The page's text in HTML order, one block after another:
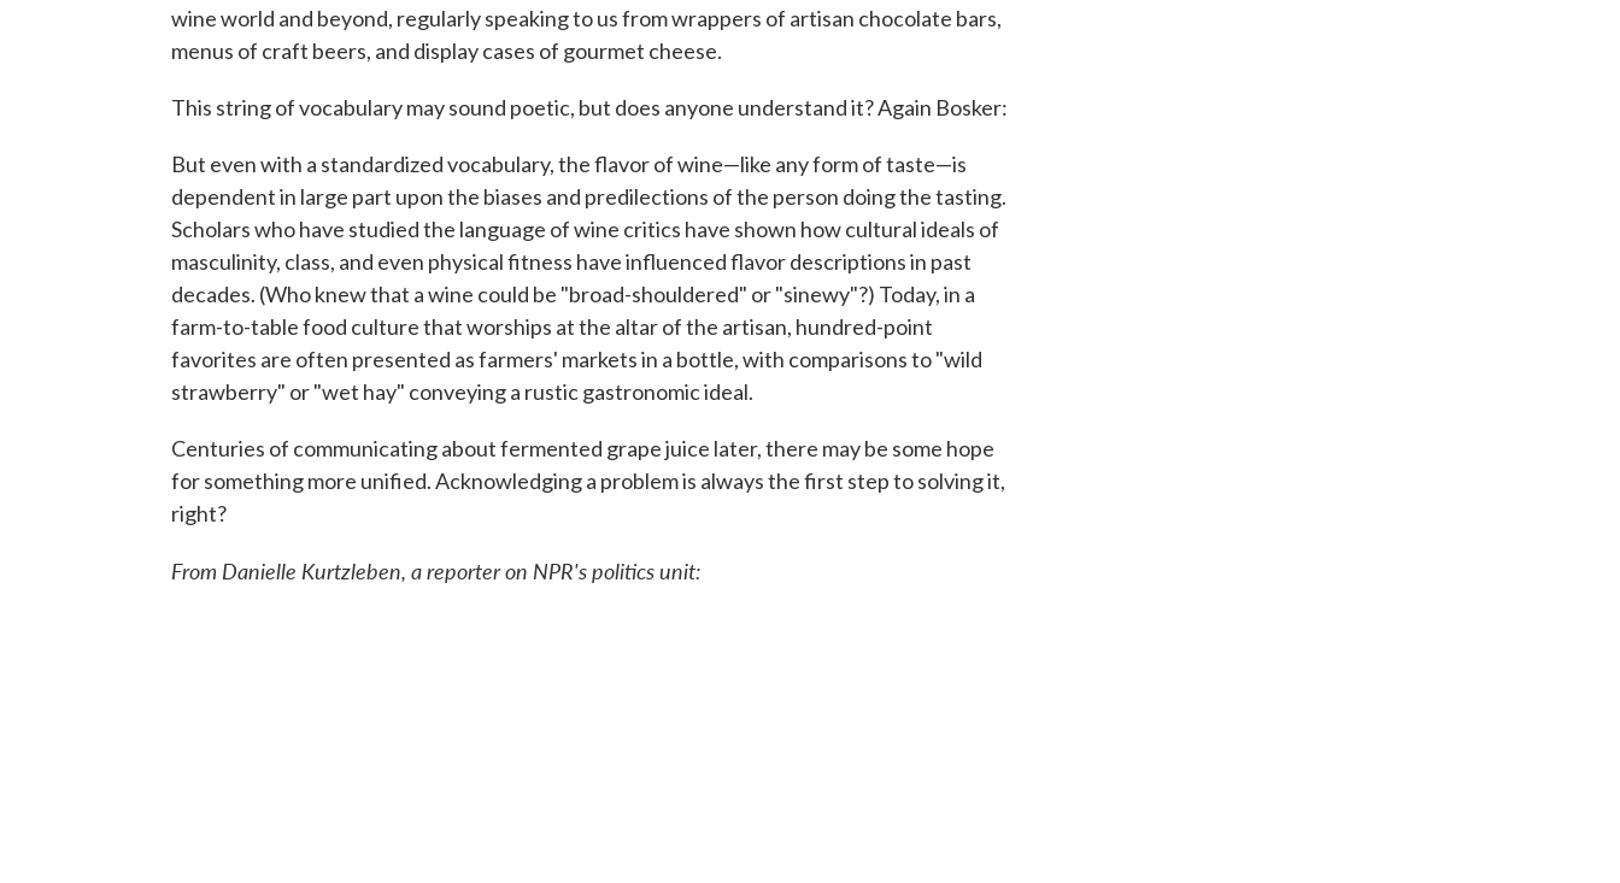
wine world and beyond, regularly speaking to us from wrappers of artisan chocolate bars,
menus of craft beers, and display cases of gourmet cheese.
This string of vocabulary may sound poetic, but does anyone understand it? Again Bosker:
But even with a standardized vocabulary, the flavor of wine—like any form of taste—is
dependent in large part upon the biases and predilections of the person doing the tasting.
Scholars who have studied the language of wine critics have shown how cultural ideals of
masculinity, class, and even physical fitness have influenced flavor descriptions in past
decades. (Who knew that a wine could be "broad-shouldered" or "sinewy"?) Today, in a
farm-to-table food culture that worships at the altar of the artisan, hundred-point
favorites are often presented as farmers' markets in a bottle, with comparisons to "wild
strawberry" or "wet hay" conveying a rustic gastronomic ideal.
Centuries of communicating about fermented grape juice later, there may be some hope
for something more unified. Acknowledging a problem is always the first step to solving it,
right?
From Danielle Kurtzleben, a reporter on NPR's politics unit: